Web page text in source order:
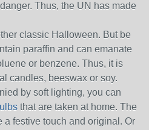
Thus, the UN has made
classic Halloween. But be
paraffin and can emanate
or benzene. Thus, it is
candles, beeswax or soy.
by soft lighting, you can
that are taken at home. The
a festive touch and original. Or